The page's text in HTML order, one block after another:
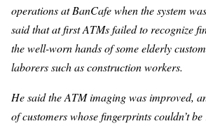
operations at BanCafe when the system
said that at first ATMs failed to recognize
the well-worn hands of some elderly
laborers such as construction workers.
He said the ATM imaging was improved,
of customers whose fingerprints couldn’t